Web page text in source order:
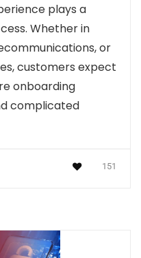
plays a
Whether in
or
customers expect
onboarding
complicated
151